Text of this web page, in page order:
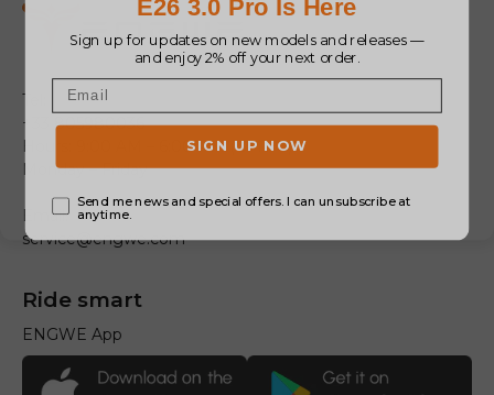
Tel:
+33 805980036
Hours: 9:00 AM – 6:00 PM (GMT+1)
Monday – Friday
Email:
service@engwe.com
Ride smart
ENGWE App